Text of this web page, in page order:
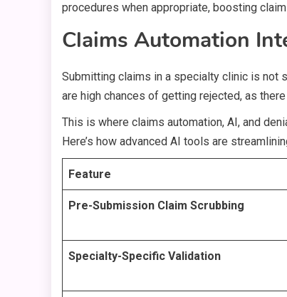
procedures when appropriate, boosting
Claims Automation
Submitting claims in a specialty clinic is not
are high chances of getting rejected, as
This is where claims automation, AI, and
Here’s how advanced AI tools are
Feature
Pre-Submission Claim Scrubbing
Specialty-Specific Validation